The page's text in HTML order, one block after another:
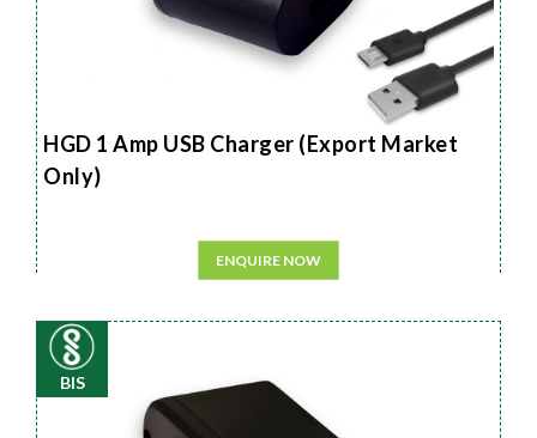
HGD 1 Amp USB Charger (Export Market
Only)
ENQUIRE NOW
BIS